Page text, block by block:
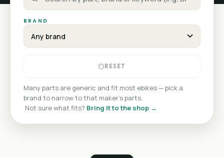
BRAND
RESET
Many parts are generic and fit most ebikes — pick a
brand to narrow to that maker's parts.
·Not sure what fits? Bring it to the shop →